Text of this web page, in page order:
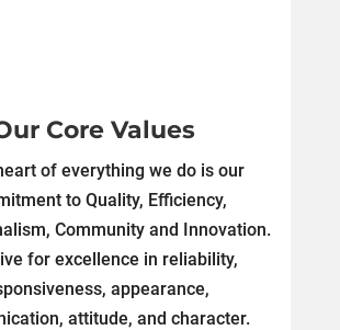
Core Values
of everything we do is our
to Quality, Efficiency,
Community and Innovation.
for excellence in reliability,
appearance,
attitude, and character.